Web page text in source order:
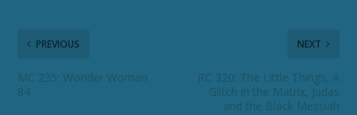
PREVIOUS
MC 235: Wonder Woman
84
NEXT
RC 320: The Little Things, A
Glitch in the Matrix, Judas
and the Black Messiah